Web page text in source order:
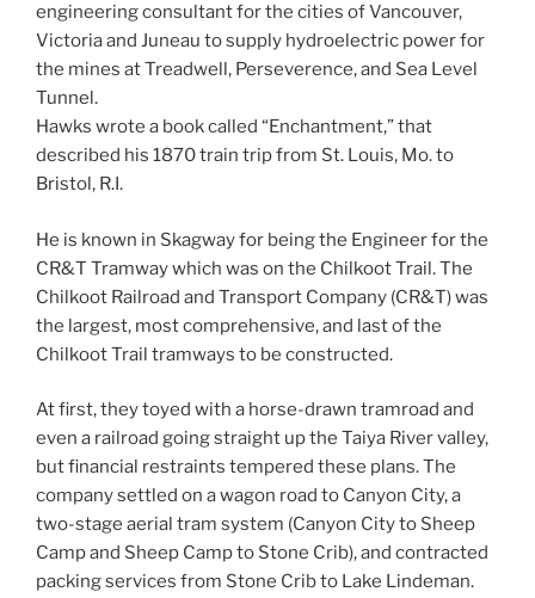
engineering consultant for the cities of Vancouver,
Victoria and Juneau to supply hydroelectric power for
the mines at Treadwell, Perseverence, and Sea Level
Tunnel.
Hawks wrote a book called “Enchantment,” that
described his 1870 train trip from St. Louis, Mo. to
Bristol, R.I.
He is known in Skagway for being the Engineer for the
CR&T Tramway which was on the Chilkoot Trail. The
Chilkoot Railroad and Transport Company (CR&T) was
the largest, most comprehensive, and last of the
Chilkoot Trail tramways to be constructed.
At first, they toyed with a horse-drawn tramroad and
even a railroad going straight up the Taiya River valley,
but financial restraints tempered these plans. The
company settled on a wagon road to Canyon City, a
two-stage aerial tram system (Canyon City to Sheep
Camp and Sheep Camp to Stone Crib), and contracted
packing services from Stone Crib to Lake Lindeman.